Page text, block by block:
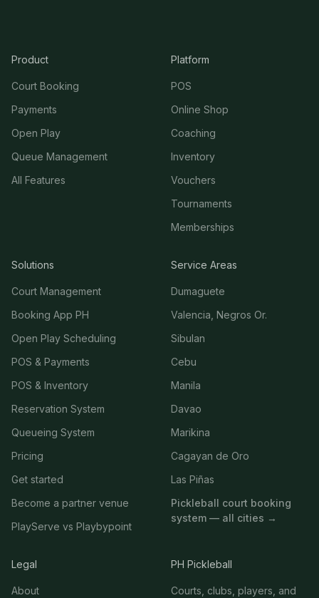
Product
Court Booking
Payments
Open Play
Queue Management
All Features
Platform
POS
Online Shop
Coaching
Inventory
Vouchers
Tournaments
Memberships
Solutions
Court Management
Booking App PH
Open Play Scheduling
POS & Payments
POS & Inventory
Reservation System
Queueing System
Pricing
Get started
Become a partner venue
PlayServe vs Playbypoint
Service Areas
Dumaguete
Valencia, Negros Or.
Sibulan
Cebu
Manila
Davao
Marikina
Cagayan de Oro
Las Piñas
Pickleball court booking
system — all cities →
Legal
About
PH Pickleball
Courts, clubs, players, and